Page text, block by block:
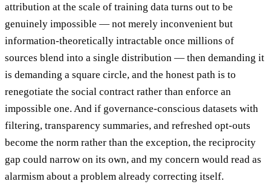
attribution at the scale of training data turns out to be
genuinely impossible — not merely inconvenient but
information-theoretically intractable once millions of
sources blend into a single distribution — then demanding it
is demanding a square circle, and the honest path is to
renegotiate the social contract rather than enforce an
impossible one. And if governance-conscious datasets with
filtering, transparency summaries, and refreshed opt-outs
become the norm rather than the exception, the reciprocity
gap could narrow on its own, and my concern would read as
alarmism about a problem already correcting itself.